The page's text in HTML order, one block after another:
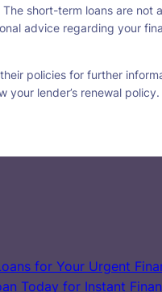
short-term loans are
advice regarding your
policies for further
your lender’s renewal policy.
for Your Urgent
Today for Instant